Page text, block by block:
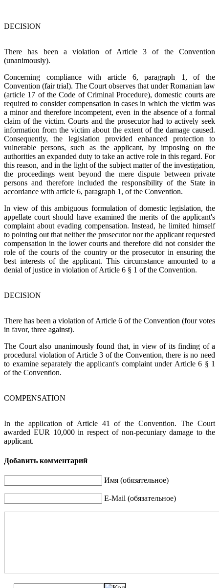
DECISION
There has been a violation of Article 3 of the Convention
(unanimously).
Concerning compliance with article 6, paragraph 1, of the
Convention (fair trial). The Court observes that under Romanian law
(article 17 of the Code of Criminal Procedure), domestic courts are
required to consider compensation in cases in which the victim was
a minor and therefore incompetent, even in the absence of a formal
claim of the victim. Courts and the prosecutor had to actively seek
information from the victim about the extent of the damage caused.
Consequently, the legislation provided enhanced protection to
vulnerable persons, such as the applicant, by imposing on the
authorities an expanded duty to take an active role in this regard. For
this reason, and in the light of the subject matter of the investigation,
the proceedings went beyond the mere dispute between private
persons and therefore included the responsibility of the State in
accordance with article 6, paragraph 1, of the Convention.
In view of this ambiguous formulation of domestic legislation, the
appellate court should have examined the merits of the applicant's
complaint about evading compensation. Instead, he limited himself
to pointing out that neither the prosecutor nor the applicant requested
compensation in the lower courts and therefore did not consider the
role of the courts of the country or the prosecutor in ensuring the
best interests of the applicant. This circumstance amounted to a
denial of justice in violation of Article 6 § 1 of the Convention.
DECISION
There has been a violation of Article 6 of the Convention (four votes
in favor, three against).
The Court also unanimously found that, in view of its finding of a
procedural violation of Article 3 of the Convention, there is no need
to examine separately the applicant's complaint under Article 6 § 1
of the Convention.
COMPENSATION
In the application of Article 41 of the Convention. The Court
awarded EUR 10,000 in respect of non-pecuniary damage to the
applicant.
Добавить комментарий
Имя (обязательное)
E-Mail (обязательное)